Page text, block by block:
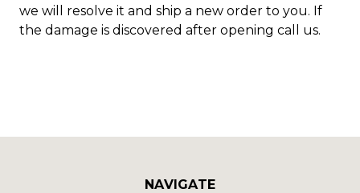
we will resolve it and ship a new order to you. If
the damage is discovered after opening call us.
NAVIGATE